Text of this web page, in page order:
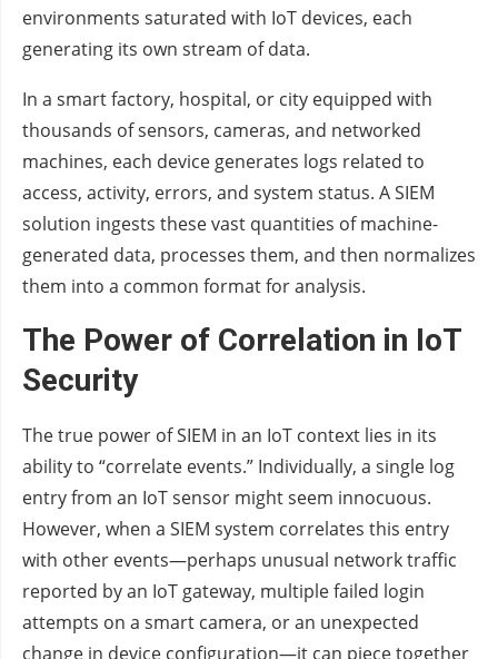
environments saturated with IoT devices, each
generating its own stream of data.
In a smart factory, hospital, or city equipped with
thousands of sensors, cameras, and networked
machines, each device generates logs related to
access, activity, errors, and system status. A SIEM
solution ingests these vast quantities of machine-
generated data, processes them, and then normalizes
them into a common format for analysis.
The Power of Correlation in IoT
Security
The true power of SIEM in an IoT context lies in its
ability to “correlate events.” Individually, a single log
entry from an IoT sensor might seem innocuous.
However, when a SIEM system correlates this entry
with other events—perhaps unusual network traffic
reported by an IoT gateway, multiple failed login
attempts on a smart camera, or an unexpected
change in device configuration—it can piece together